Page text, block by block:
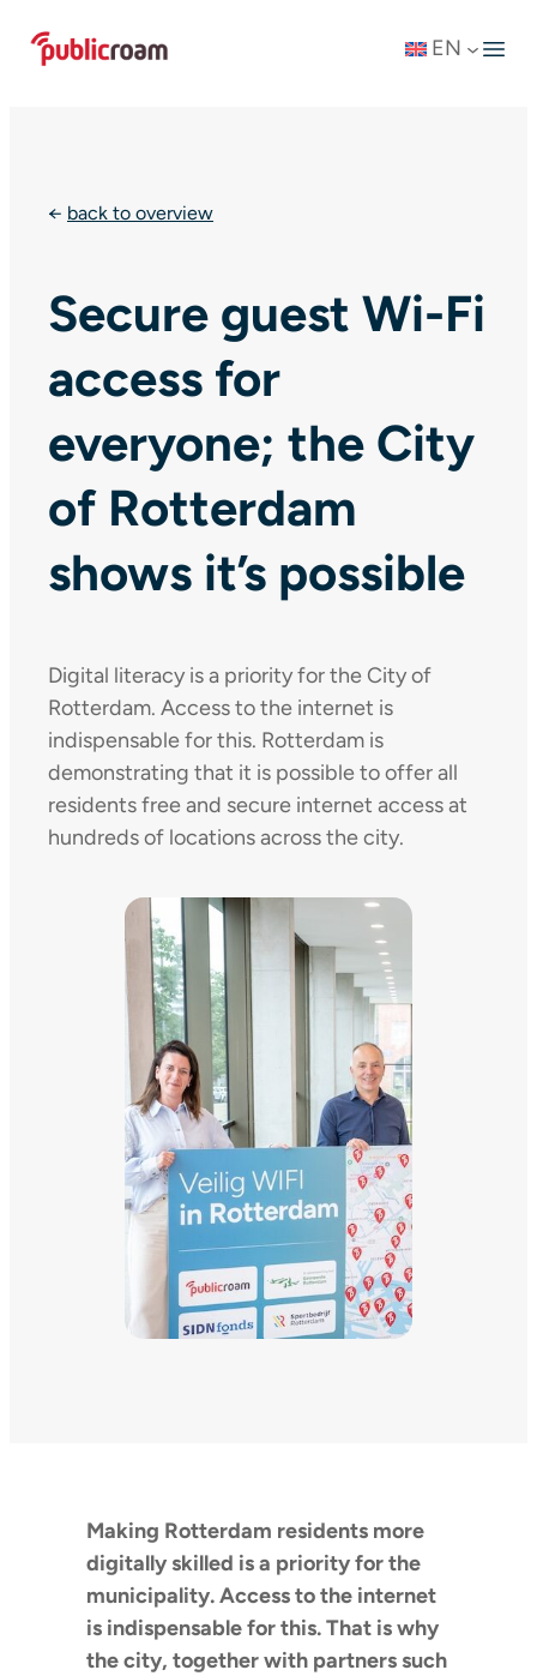
EN
← back to overview
Secure guest Wi-Fi
access for
everyone; the City
of Rotterdam
shows it’s possible
Digital literacy is a priority for the City of
Rotterdam. Access to the internet is
indispensable for this. Rotterdam is
demonstrating that it is possible to offer all
residents free and secure internet access at
hundreds of locations across the city.
Making Rotterdam residents more
digitally skilled is a priority for the
municipality. Access to the internet
is indispensable for this. That is why
the city, together with partners such